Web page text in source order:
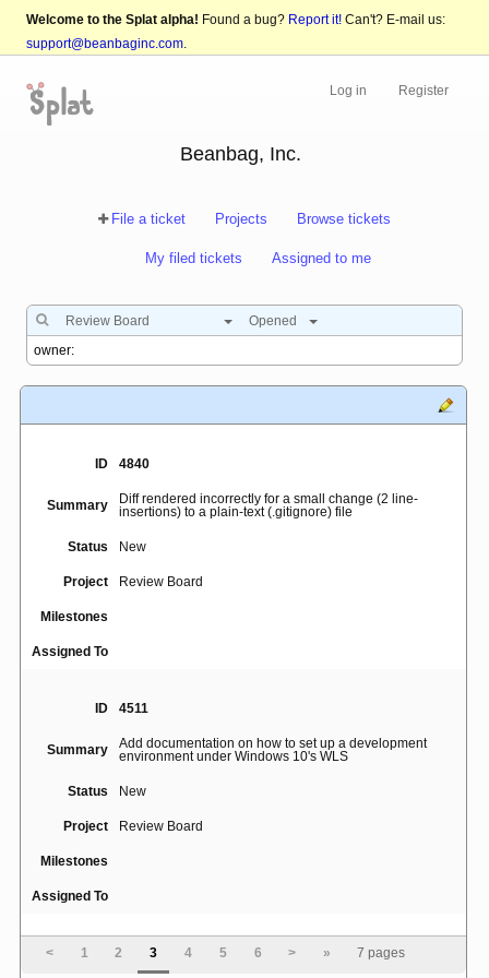
Welcome to the Splat alpha! Found a bug? Report it! Can't? E-mail us:
support@beanbaginc.com.
Log in Register
Beanbag, Inc.
File a ticket Projects Browse tickets
My filed tickets Assigned to me
Review Board Opened
ID 4840
Summary
Diff rendered incorrectly for a small change (2 line-
insertions) to a plain-text (.gitignore) file
Status New
Project Review Board
Milestones
Assigned To
ID 4511
Summary
Add documentation on how to set up a development
environment under Windows 10's WLS
Status New
Project Review Board
Milestones
Assigned To
193
< 1 2 3 4 5 6 > » 7 pages